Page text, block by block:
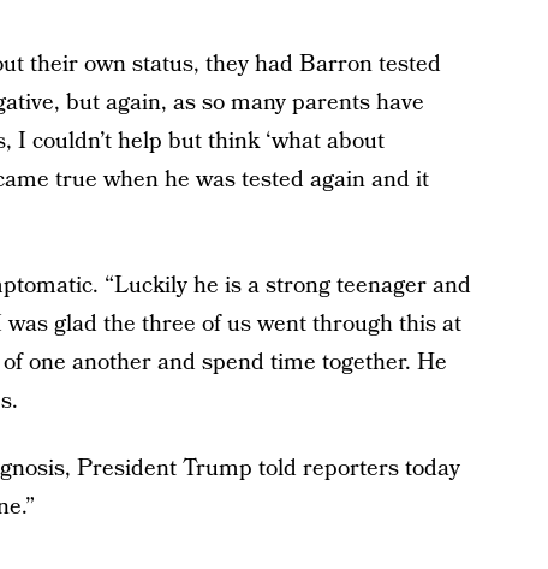
their own status, they had Barron tested
but again, as so many parents have
couldn’t help but think ‘what about
true when he was tested again and it
“Luckily he is a strong teenager and
glad the three of us went through this at
one another and spend time together. He
President Trump told reporters today